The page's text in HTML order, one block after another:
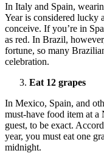
In Italy and Spain,
Year is considered lucky
conceive. If you’re in
as red. In Brazil,
fortune, so many
celebration.
Eat 12 grapes
In Mexico, Spain, and
must-have food item at
guest, to be exact.
year, you must eat one
midnight.